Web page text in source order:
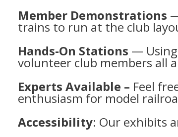
Member Demonstrations
trains to run at the club
Hands-On Stations —
volunteer club members all
Experts Available – Feel
enthusiasm for model
Accessibility: Our exhibits